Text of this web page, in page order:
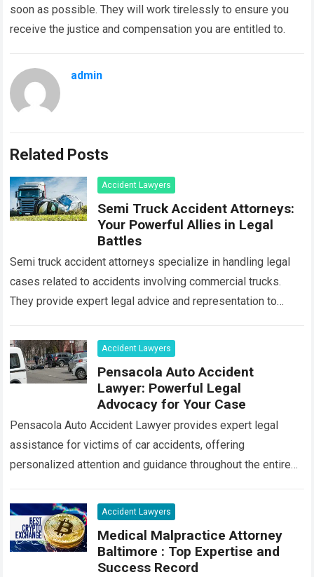
soon as possible. They will work tirelessly to ensure you
receive the justice and compensation you are entitled to.
admin
Related Posts
Accident Lawyers
Semi Truck Accident Attorneys:
Your Powerful Allies in Legal
Battles
Semi truck accident attorneys specialize in handling legal
cases related to accidents involving commercial trucks.
They provide expert legal advice and representation to
Accident Lawyers
Pensacola Auto Accident
Lawyer: Powerful Legal
Advocacy for Your Case
Pensacola Auto Accident Lawyer provides expert legal
assistance for victims of car accidents, offering
personalized attention and guidance throughout the entire
to…Read more
Accident Lawyers
Medical Malpractice Attorney
Baltimore : Top Expertise and
Success Record